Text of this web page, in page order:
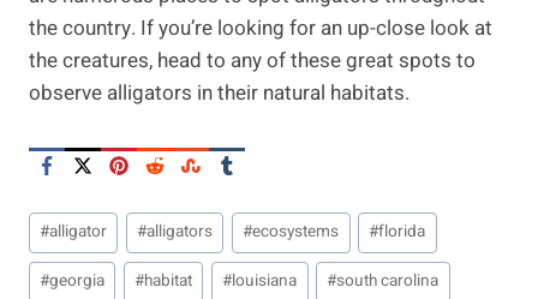
the country. If you’re looking for an up-close look at
the creatures, head to any of these great spots to
observe alligators in their natural habitats.
Post
Tags:
#alligator #alligators #ecosystems #florida
#georgia #habitat #louisiana #south carolina